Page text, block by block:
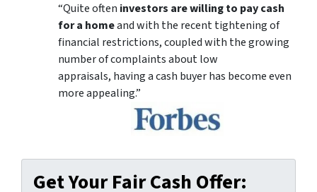
“Quite often investors are willing to pay cash
for a homeand with the recent tightening of
financial restrictions, coupled with the growing
number of complaints about low
appraisals, having a cash buyer has become even
more appealing.”
Get Your Fair Cash Offer: